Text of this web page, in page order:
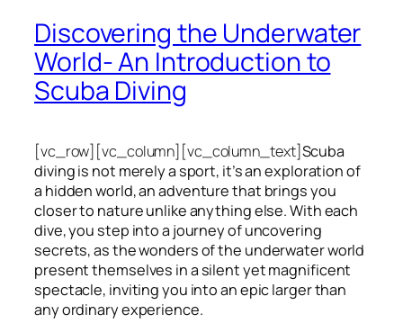
Discovering the Underwater
World- An Introduction to
Scuba Diving
[vc_row][vc_column][vc_column_text]Scuba
diving is not merely a sport, it’s an exploration of
a hidden world, an adventure that brings you
closer to nature unlike anything else. With each
dive, you step into a journey of uncovering
secrets, as the wonders of the underwater world
present themselves in a silent yet magnificent
spectacle, inviting you into an epic larger than
any ordinary experience.